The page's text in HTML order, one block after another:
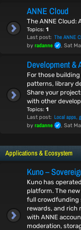
ANNE Cloud
The ANNE Cloud:
Topics: 1
Last post: The ANNE
by radanne , Sat
Development &
For those
patterns, library
Share your
with other
Topics: 1
Last post: Local apps,
by radanne , Sat
Applications & Ecosystem
Kuno –
Kuno has
platform. The
full crowdfunding
rewards, and rich
with ANNE
moderation,